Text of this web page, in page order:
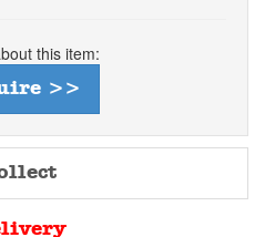
this item:
>>